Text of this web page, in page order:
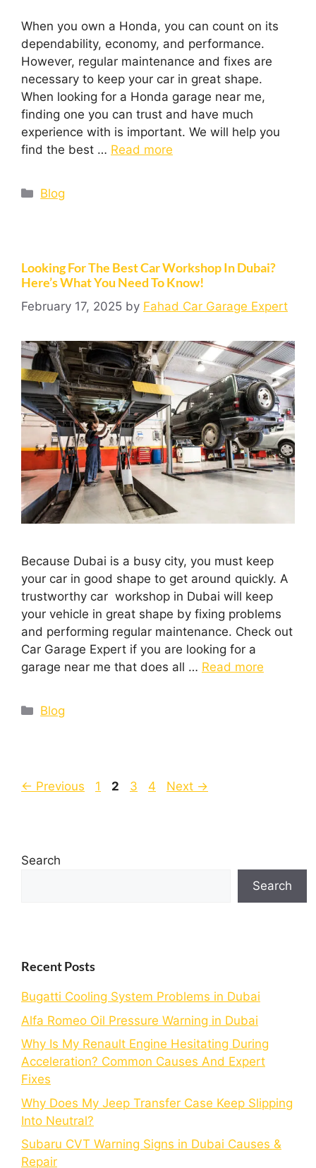
When you own a Honda, you can count on its
dependability, economy, and performance.
However, regular maintenance and fixes are
necessary to keep your car in great shape.
When looking for a Honda garage near me,
finding one you can trust and have much
experience with is important. We will help you
find the best … Read more
Blog
Looking For The Best Car Workshop In Dubai?
Here’s What You Need To Know!
February 17, 2025 by Fahad Car Garage Expert
Because Dubai is a busy city, you must keep
your car in good shape to get around quickly. A
trustworthy car workshop in Dubai will keep
your vehicle in great shape by fixing problems
and performing regular maintenance. Check out
Car Garage Expert if you are looking for a
garage near me that does all … Read more
Blog
← Previous 1 2 3 4 Next →
Search
Search
Recent Posts
Bugatti Cooling System Problems in Dubai
Alfa Romeo Oil Pressure Warning in Dubai
Why Is My Renault Engine Hesitating During
Acceleration? Common Causes And Expert
Fixes
Why Does My Jeep Transfer Case Keep Slipping
Into Neutral?
Subaru CVT Warning Signs in Dubai Causes &
Repair